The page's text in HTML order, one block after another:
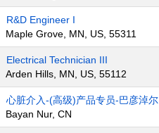
R&D Engineer I
Maple Grove, MN, US, 55311
Electrical Technician III
Arden Hills, MN, US, 55112
心脏介入-(高级)产品专员-巴彦淖尔
Bayan Nur, CN